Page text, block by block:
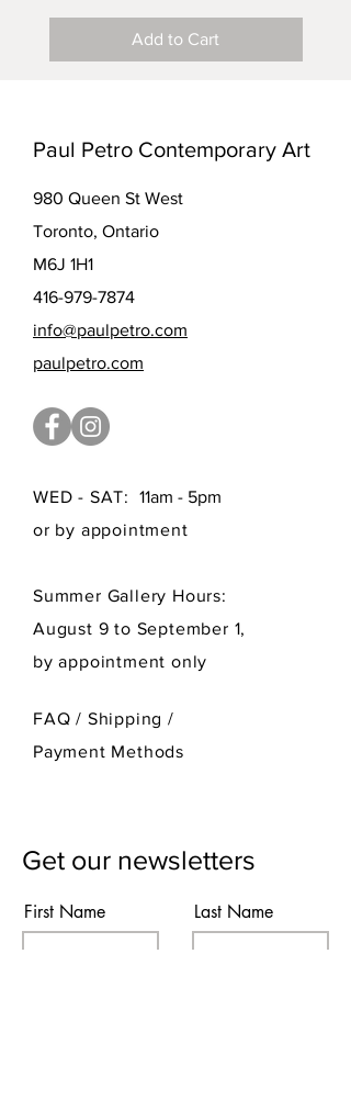
Add to Cart
Paul Petro Contemporary Art
980 Queen St West
Toronto, Ontario
M6J 1H1
416-979-7874
info@paulpetro.com
paulpetro.com
WED - SAT:
11am - 5pm
or by appointment
Summer Gallery Hours:
August 9 to September 1,
by appointment only
FAQ / Shipping/
Payment Methods
Get our newsletters
First Name Last Name